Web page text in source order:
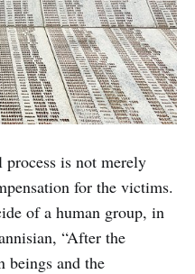
is not merely
for the victims.
of a human group, in
“After the
beings and the